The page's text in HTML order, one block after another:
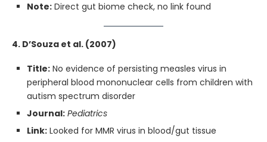
Note: Direct gut biome check, no link found
4. D’Souza et al. (2007)
Title: No evidence of persisting measles virus in
peripheral blood mononuclear cells from children with
autism spectrum disorder
Journal: Pediatrics
Link: Looked for MMR virus in blood/gut tissue